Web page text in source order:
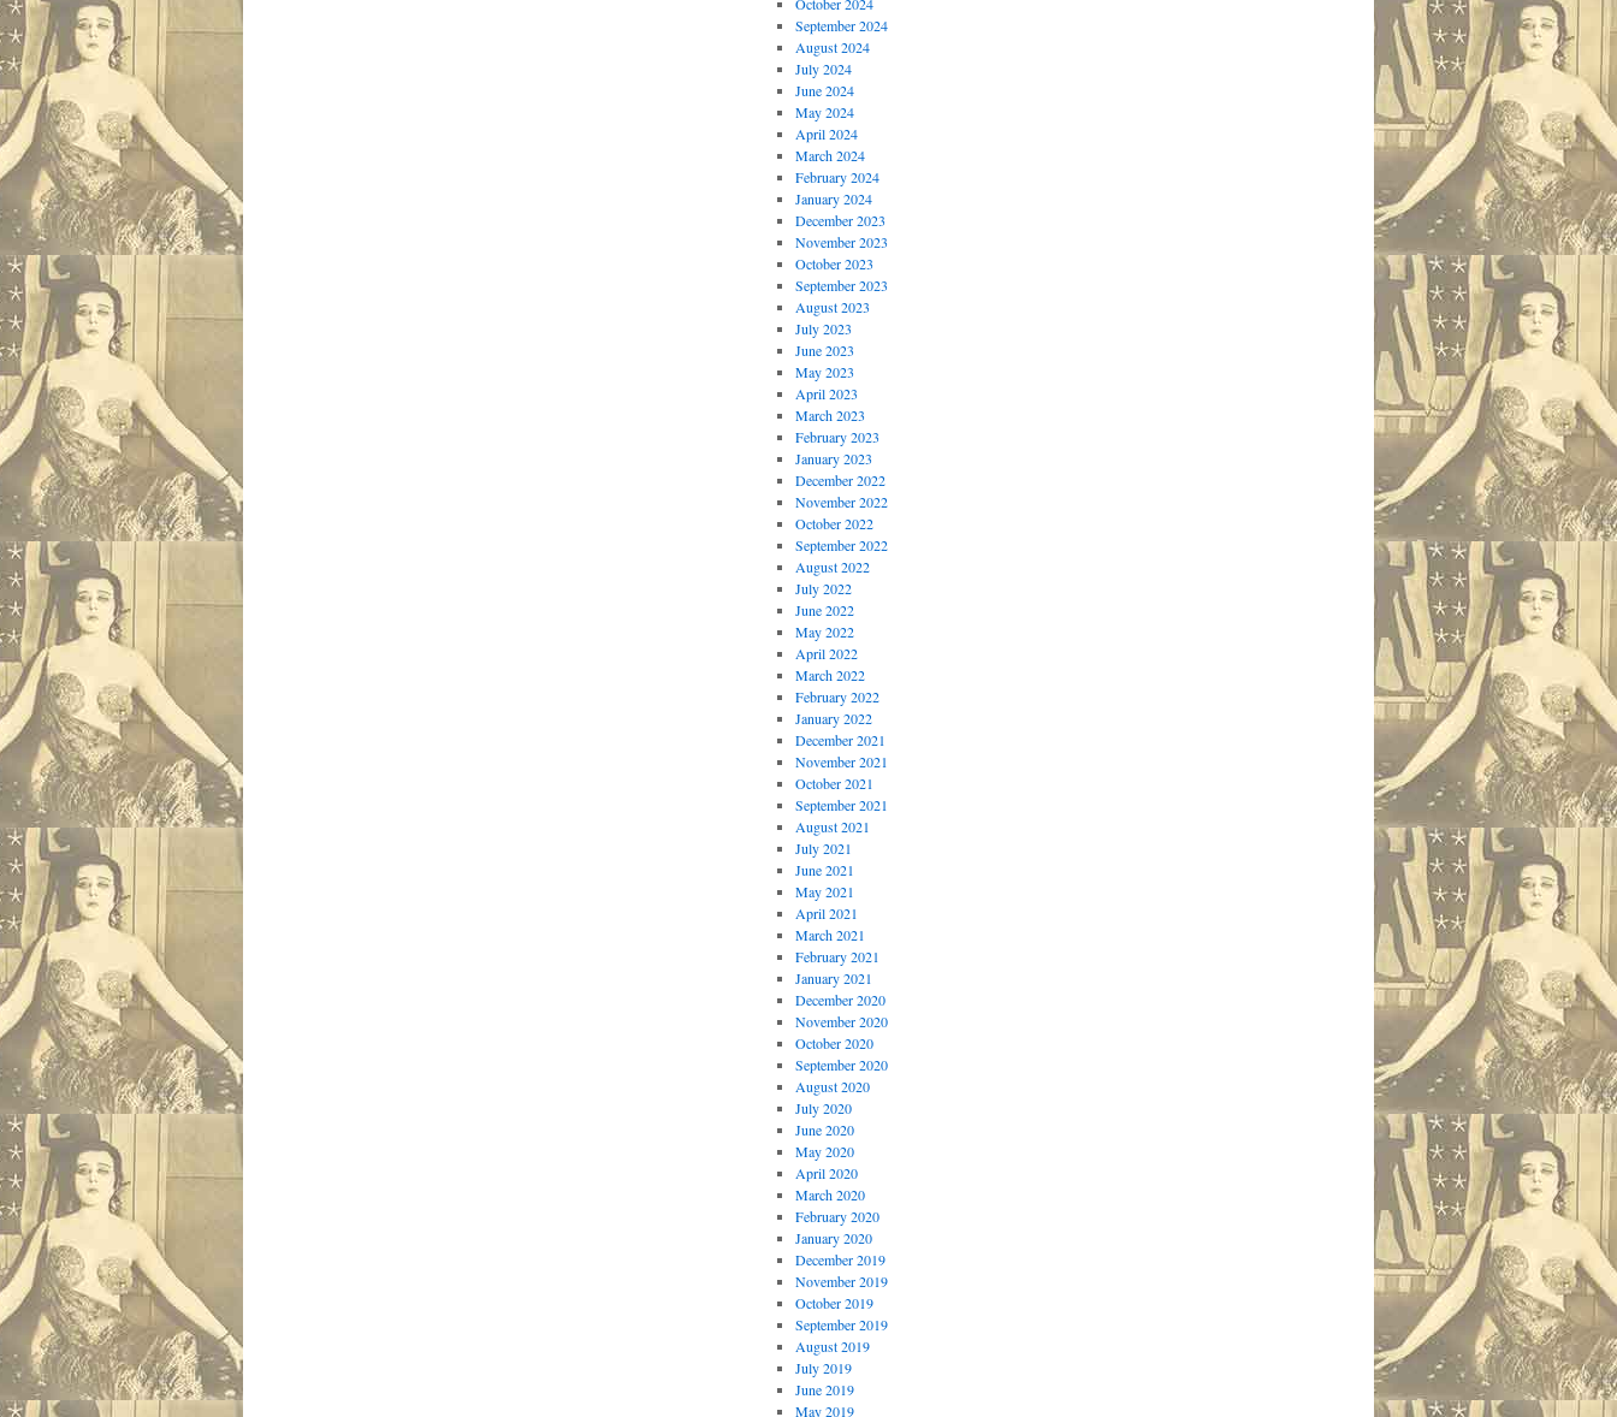
September 2024
August 2024
July 2024
June 2024
May 2024
April 2024
March 2024
February 2024
January 2024
December 2023
November 2023
October 2023
September 2023
August 2023
July 2023
June 2023
May 2023
April 2023
March 2023
February 2023
January 2023
December 2022
November 2022
October 2022
September 2022
August 2022
July 2022
June 2022
May 2022
April 2022
March 2022
February 2022
January 2022
December 2021
November 2021
October 2021
September 2021
August 2021
July 2021
June 2021
May 2021
April 2021
March 2021
February 2021
January 2021
December 2020
November 2020
October 2020
September 2020
August 2020
July 2020
June 2020
May 2020
April 2020
March 2020
February 2020
January 2020
December 2019
November 2019
October 2019
September 2019
August 2019
July 2019
June 2019
May 2019